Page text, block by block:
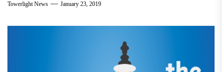
Towerlight News January 23, 2019